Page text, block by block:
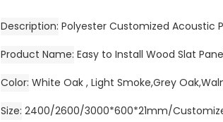
Description Polyester Customized Acoustic
Product Name Easy to Install Wood Slat
Color White Oak , Light Smoke,Grey
Size 2400/2600/3000*600*21mm/